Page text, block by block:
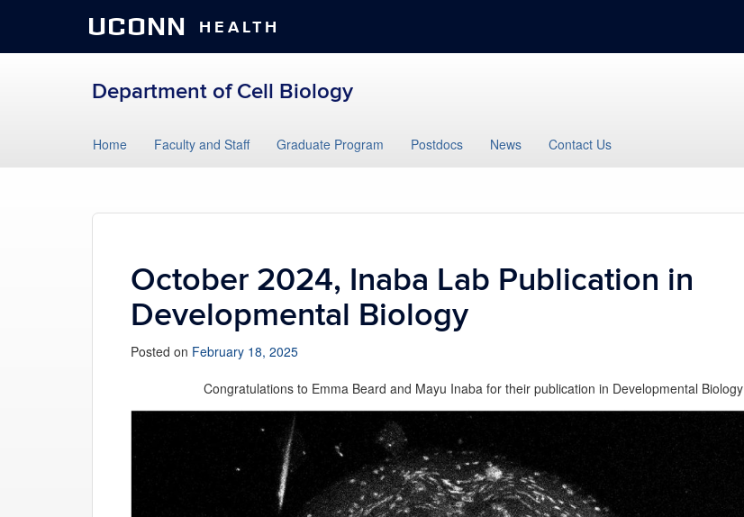
UCONN HEALTH
Department of Cell Biology
to
Home Faculty and Staff Graduate Program Postdocs News Contact Us
October 2024, Inaba Lab Publication in
Developmental Biology
Posted on February 18, 2025
Congratulations to Emma Beard and Mayu Inaba for their publication in Developmental Biology